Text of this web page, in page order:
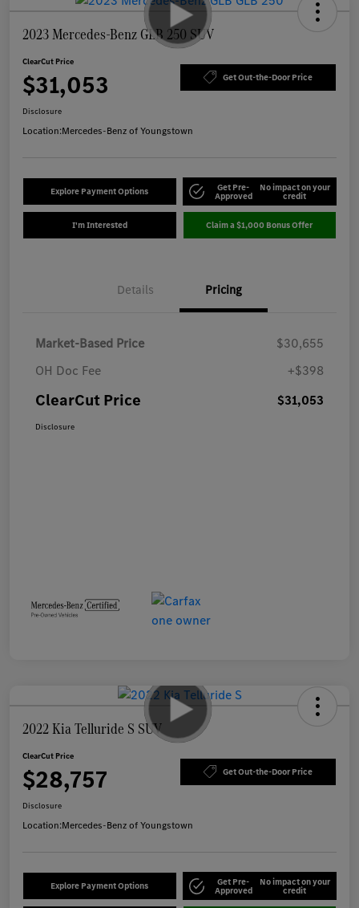
2023 Mercedes-Benz GLB 250 SUV
ClearCut Price
$31,053 Get Out-the-Door Price
Disclosure
Location:Mercedes-Benz of Youngstown
Explore Payment Options Get Pre-
Approved
No impact on your
credit
I'm Interested Claim a $1,000 Bonus Offer
Details Pricing
Market-Based Price
$30,655
OH Doc Fee
+$398
ClearCut Price $31,053
Disclosure
2022 Kia Telluride S SUV
ClearCut Price
$28,757 Get Out-the-Door Price
Disclosure
Location:Mercedes-Benz of Youngstown
Explore Payment Options Get Pre-
Approved
No impact on your
credit